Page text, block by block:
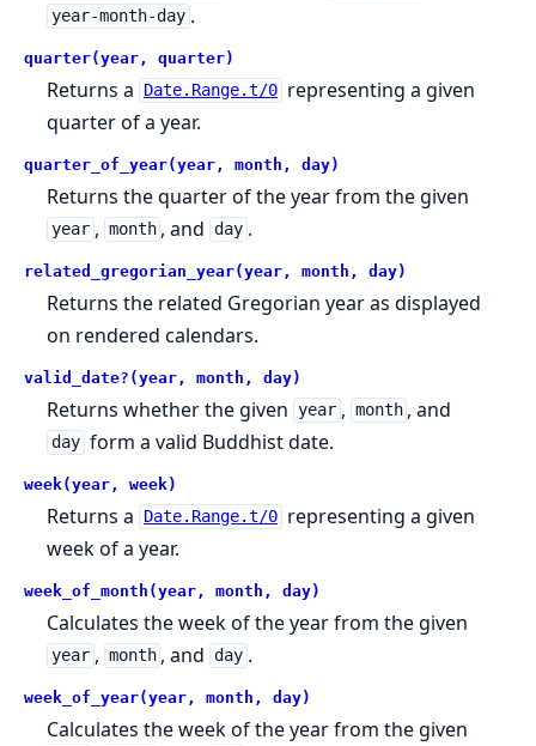
year-month-day .
quarter(year, quarter)
Returns a Date.Range.t/0 representing a given
quarter of a year.
quarter_of_year(year, month, day)
Returns the quarter of the year from the given
year , month , and day .
related_gregorian_year(year, month, day)
Returns the related Gregorian year as displayed
on rendered calendars.
valid_date?(year, month, day)
Returns whether the given year , month , and
day form a valid Buddhist date.
week(year, week)
Returns a Date.Range.t/0 representing a given
week of a year.
week_of_month(year, month, day)
Calculates the week of the year from the given
year , month , and day .
week_of_year(year, month, day)
Calculates the week of the year from the given